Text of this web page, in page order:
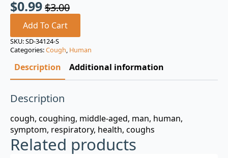
$3.00
Original
price
was:
$3.00.
$0.99
Current
price
is:
$0.99.
Add To Cart
SKU:SD-34124-S
Categories:Cough, Human
Description Additional information
Description
cough, coughing, middle-aged, man, human,
symptom, respiratory, health, coughs
Related products